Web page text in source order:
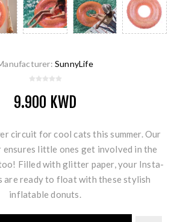
SunnyLife
9.900 KWD
circuit for cool cats this summer. Our
ensures little ones get involved in the
Filled with glitter paper, your Insta-
are ready to float with these stylish
inflatable donuts.